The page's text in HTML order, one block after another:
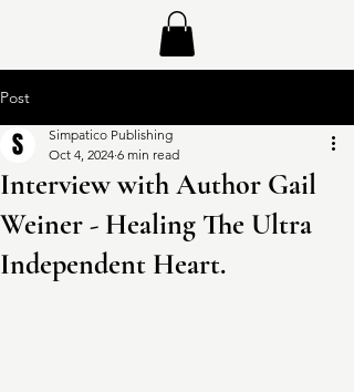
Post
Interview with Author Gail
Weiner - Healing The Ultra
Independent Heart.
Simpatico Publishing
Oct 4, 2024 6 min read